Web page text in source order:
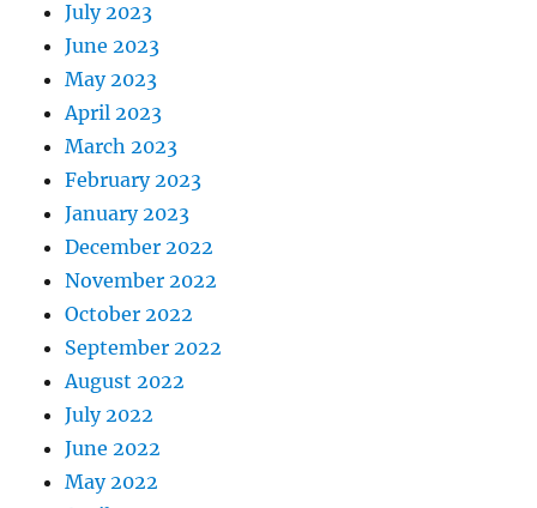
July 2023
June 2023
May 2023
April 2023
March 2023
February 2023
January 2023
December 2022
November 2022
October 2022
September 2022
August 2022
July 2022
June 2022
May 2022